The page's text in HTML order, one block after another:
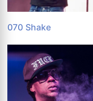
070 Shake